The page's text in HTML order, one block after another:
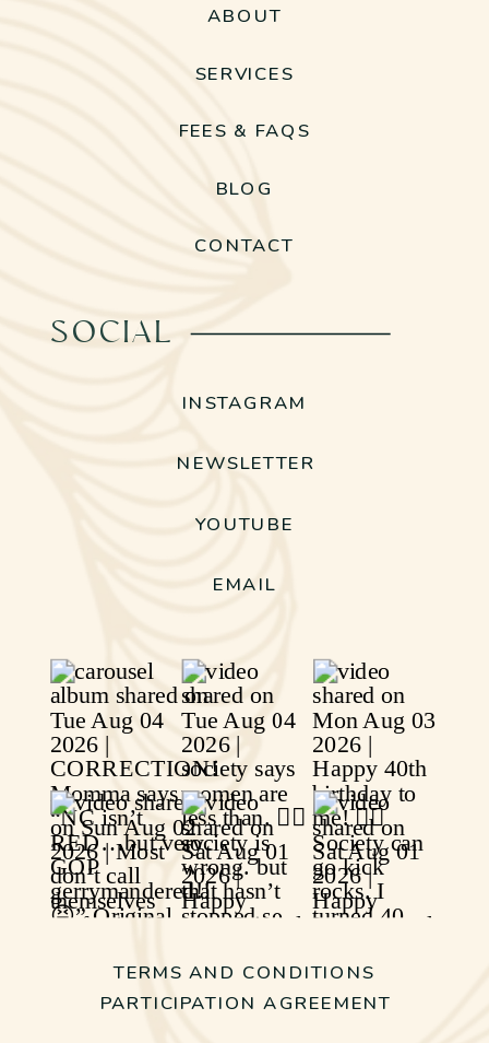
TERMS AND CONDITIONS
EMAIL
YOUTUBE
INSTAGRAM
SOCIAL
CONTACT
BLOG
FEES & FAQS
SERVICES
ABOUT
PARTICIPATION AGREEMENT
NEWSLETTER